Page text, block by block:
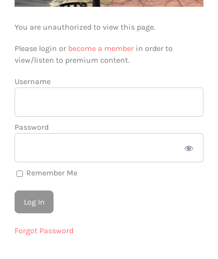
You are unauthorized to view this page.
Please login or become a member in order to
view/listen to premium content.
Username
Password
Remember Me
Forgot Password